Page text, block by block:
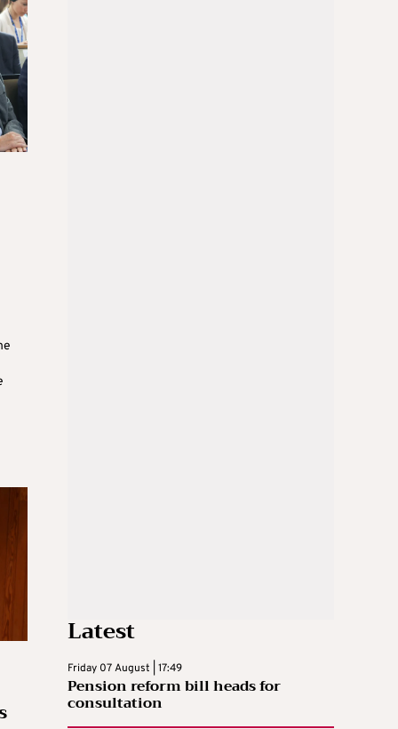
Latest
Friday 07 August | 17:49
Pension reform bill heads for
consultation